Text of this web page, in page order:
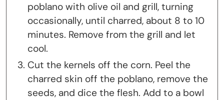
poblano with olive oil and grill, turning
occasionally, until charred, about 8 to 10
minutes. Remove from the grill and let
cool.
Cut the kernels off the corn. Peel the
charred skin off the poblano, remove the
seeds, and dice the flesh. Add to a bowl